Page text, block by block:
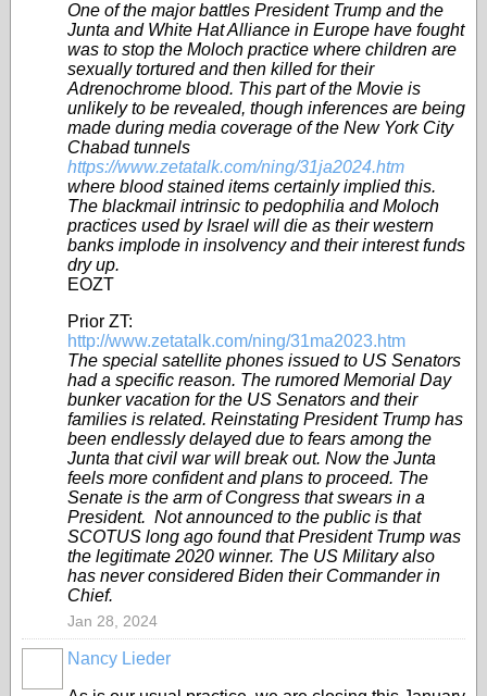
One of the major battles President Trump and the
Junta and White Hat Alliance in Europe have fought
was to stop the Moloch practice where children are
sexually tortured and then killed for their
Adrenochrome blood. This part of the Movie is
unlikely to be revealed, though inferences are being
made during media coverage of the New York City
Chabad tunnels
https://www.zetatalk.com/ning/31ja2024.htm
where blood stained items certainly implied this.
The blackmail intrinsic to pedophilia and Moloch
practices used by Israel will die as their western
banks implode in insolvency and their interest funds
dry up.
EOZT
Prior ZT:
http://www.zetatalk.com/ning/31ma2023.htm
The special satellite phones issued to US Senators
had a specific reason. The rumored Memorial Day
bunker vacation for the US Senators and their
families is related. Reinstating President Trump has
been endlessly delayed due to fears among the
Junta that civil war will break out. Now the Junta
feels more confident and plans to proceed. The
Senate is the arm of Congress that swears in a
President. Not announced to the public is that
SCOTUS long ago found that President Trump was
the legitimate 2020 winner. The US Military also
has never considered Biden their Commander in
Chief.
Jan 28, 2024
Nancy Lieder